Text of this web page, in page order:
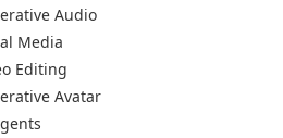
Audio
Media
Editing
Avatar